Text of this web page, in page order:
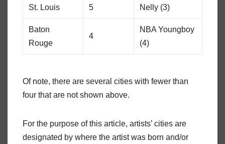
St. Louis 5 Nelly (3)
Baton
Rouge
4
NBA Youngboy
(4)
Of note, there are several cities with fewer than
four that are not shown above.
For the purpose of this article, artists’ cities are
designated by where the artist was born and/or